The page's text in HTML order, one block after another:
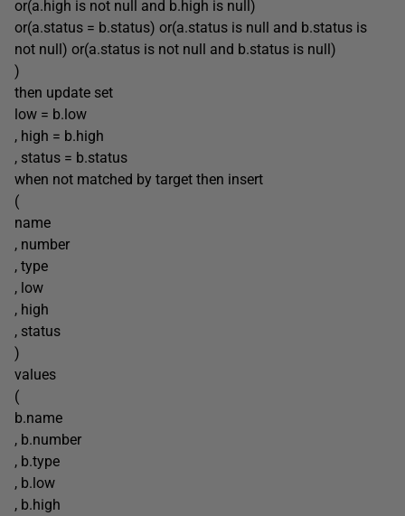
or(a.high is not null and b.high is null)
or(a.status = b.status) or(a.status is null and b.status is
not null) or(a.status is not null and b.status is null)
)
then update set
low = b.low
, high = b.high
, status = b.status
when not matched by target then insert
(
name
, number
, type
, low
, high
, status
)
values
(
b.name
, b.number
, b.type
, b.low
, b.high